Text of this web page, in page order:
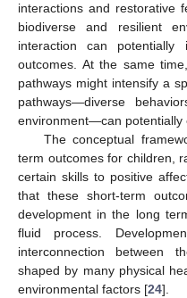
interactions and restorative
biodiverse and resilient
interaction can potentially
outcomes. At the same
pathways might intensify a
pathways—diverse
environment—can potentially
The conceptual
term outcomes for children,
certain skills to positive
that these short-term
development in the long
fluid process.
interconnection between
shaped by many physical
environmental factors [24].